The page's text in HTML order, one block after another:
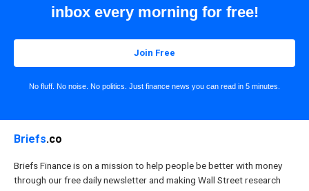
inbox every morning for free!
Join Free
No fluff. No noise. No politics. Just finance news you can read in 5 minutes.
Briefs.co
Briefs Finance is on a mission to help people be better with money
through our free daily newsletter and making Wall Street research